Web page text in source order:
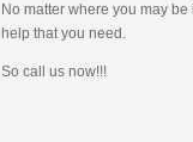
No matter where you may
help that you need.
So call us now!!!